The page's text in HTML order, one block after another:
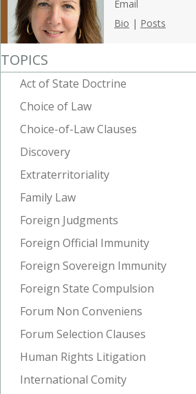
Email
Bio | Posts
TOPICS
Act of State Doctrine
Choice of Law
Choice-of-Law Clauses
Discovery
Extraterritoriality
Family Law
Foreign Judgments
Foreign Official Immunity
Foreign Sovereign Immunity
Foreign State Compulsion
Forum Non Conveniens
Forum Selection Clauses
Human Rights Litigation
International Comity